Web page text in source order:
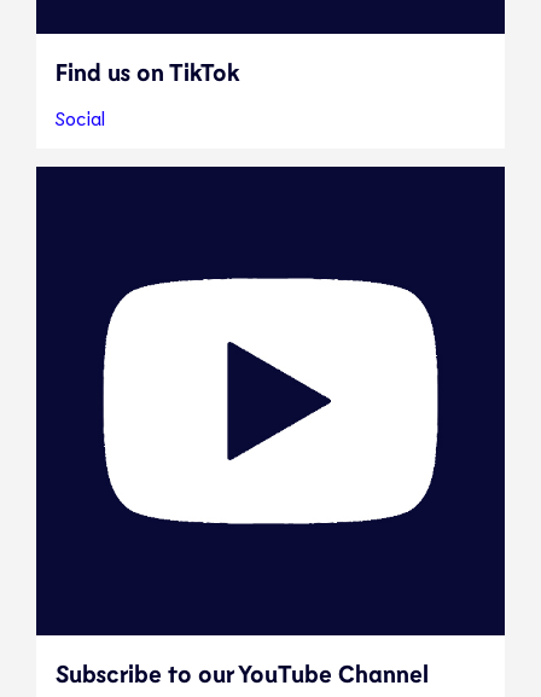
Find us on TikTok
Social
Subscribe to our YouTube Channel